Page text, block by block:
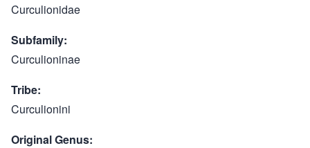
Curculionidae
Subfamily
Curculioninae
Tribe
Curculionini
Original Genus